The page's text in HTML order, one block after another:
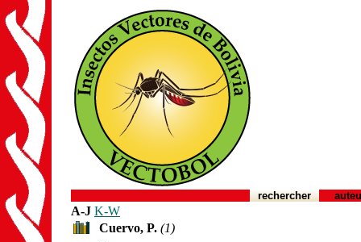
rechercher
A-J K-W
Cuervo, P. (1)